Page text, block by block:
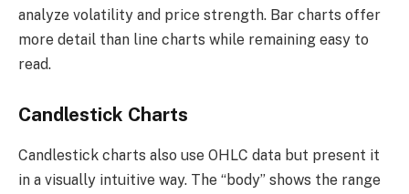
analyze volatility and price strength. Bar charts offer
more detail than line charts while remaining easy to
read.
Candlestick Charts
Candlestick charts also use OHLC data but present it
in a visually intuitive way. The “body” shows the range